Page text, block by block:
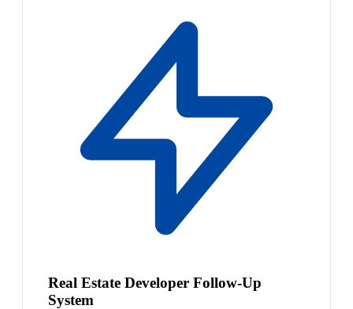
Real Estate Developer Follow-Up
System